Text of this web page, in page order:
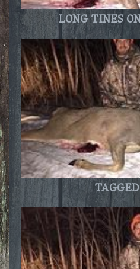
LONG TINES